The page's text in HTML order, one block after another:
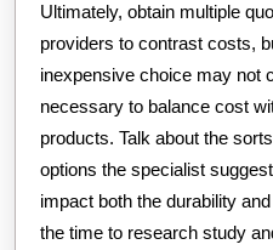
Ultimately, obtain multiple
providers to contrast costs,
inexpensive choice may not
necessary to balance cost
products. Talk about the
options the specialist
impact both the durability
the time to research study